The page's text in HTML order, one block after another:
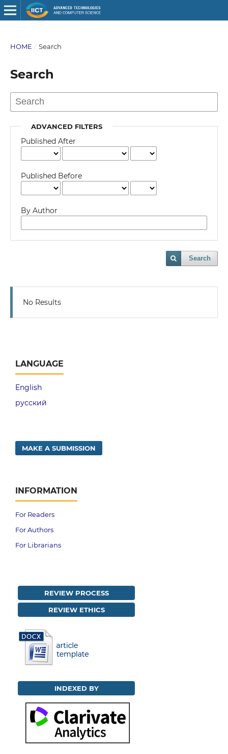
HOME / Search
Search
ADVANCED FILTERS
Published After
Published Before
By Author
Search
No Results
LANGUAGE
English
русский
MAKE A SUBMISSION
INFORMATION
For Readers
For Authors
For Librarians
REVIEW PROCESS
REVIEW ETHICS
INDEXED BY